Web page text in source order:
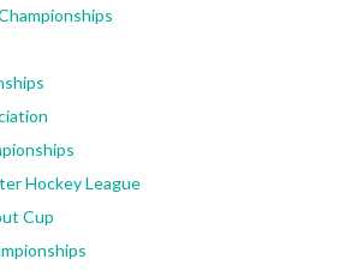
Hockey League
Cup